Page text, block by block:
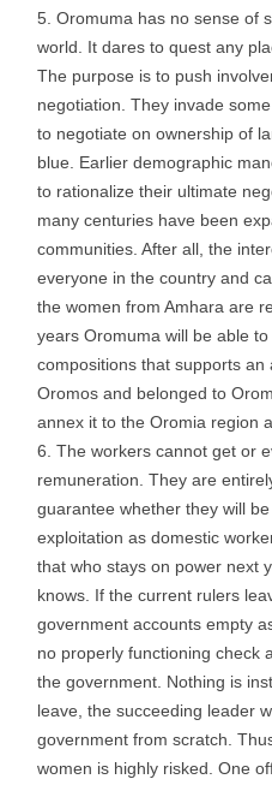
Oromuma has no sense of
world. It dares to quest any
The purpose is to push
negotiation. They invade
to negotiate on ownership of
blue. Earlier demographic
to rationalize their ultimate
many centuries have been
communities. After all, the
everyone in the country and
the women from Amhara are
years Oromuma will be able
compositions that supports
Oromos and belonged to
annex it to the Oromia region
The workers cannot get or
remuneration. They are
guarantee whether they will
exploitation as domestic
that who stays on power next
knows. If the current rulers
government accounts empty
no properly functioning check
the government. Nothing is
leave, the succeeding leader
government from scratch.
women is highly risked. One